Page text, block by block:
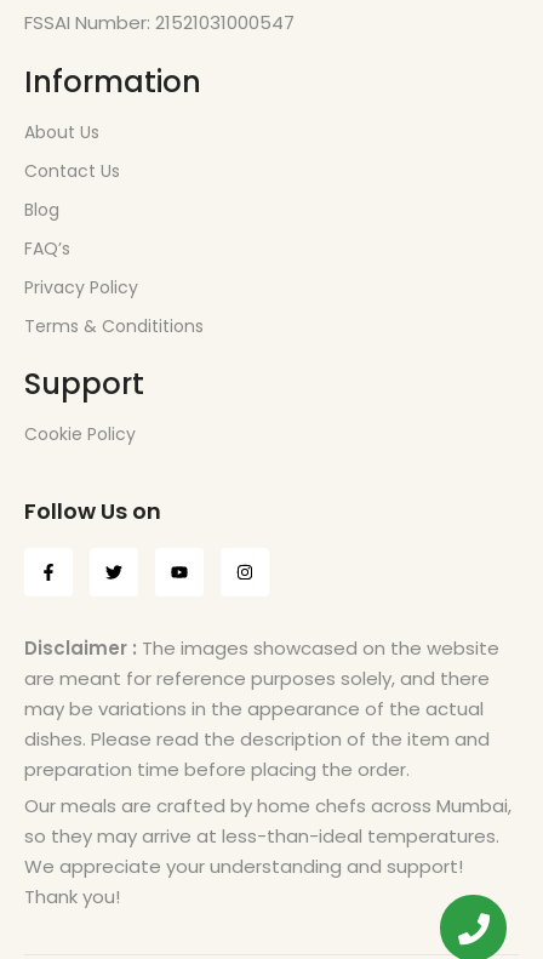
FSSAI Number: 21521031000547
Information
About Us
Contact Us
Blog
FAQ’s
Privacy Policy
Terms & Condititions
Support
Cookie Policy
Follow Us on
Disclaimer : The images showcased on the website
are meant for reference purposes solely, and there
may be variations in the appearance of the actual
dishes. Please read the description of the item and
preparation time before placing the order.
Our meals are crafted by home chefs across Mumbai,
so they may arrive at less-than-ideal temperatures.
We appreciate your understanding and support!
Thank you!